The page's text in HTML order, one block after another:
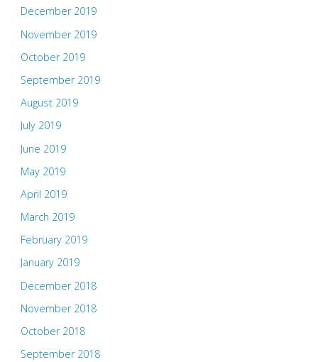
December 2019
November 2019
October 2019
September 2019
August 2019
July 2019
June 2019
May 2019
April 2019
March 2019
February 2019
January 2019
December 2018
November 2018
October 2018
September 2018